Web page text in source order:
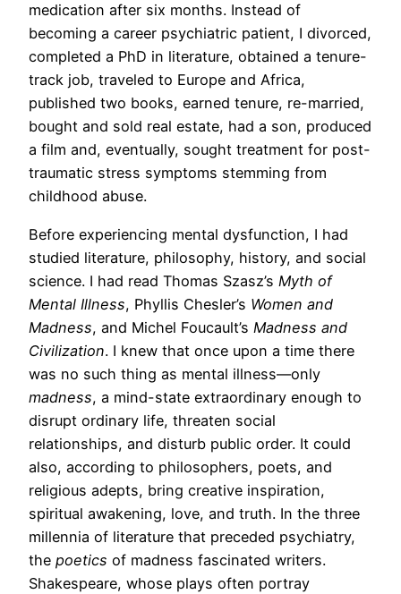
medication after six months. Instead of
becoming a career psychiatric patient, I divorced,
completed a PhD in literature, obtained a tenure-
track job, traveled to Europe and Africa,
published two books, earned tenure, re-married,
bought and sold real estate, had a son, produced
a film and, eventually, sought treatment for post-
traumatic stress symptoms stemming from
childhood abuse.
Before experiencing mental dysfunction, I had
studied literature, philosophy, history, and social
science. I had read Thomas Szasz’s Myth of
Mental Illness, Phyllis Chesler’s Women and
Madness, and Michel Foucault’s Madness and
Civilization. I knew that once upon a time there
was no such thing as mental illness—only
madness, a mind-state extraordinary enough to
disrupt ordinary life, threaten social
relationships, and disturb public order. It could
also, according to philosophers, poets, and
religious adepts, bring creative inspiration,
spiritual awakening, love, and truth. In the three
millennia of literature that preceded psychiatry,
the poetics of madness fascinated writers.
Shakespeare, whose plays often portray